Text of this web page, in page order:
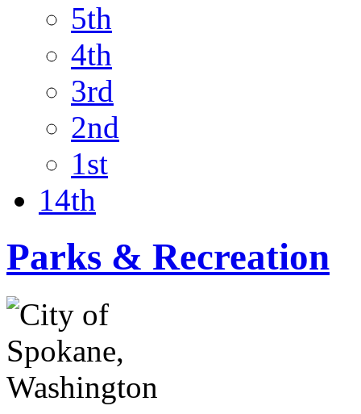
5th
4th
3rd
2nd
1st
14th
Parks & Recreation